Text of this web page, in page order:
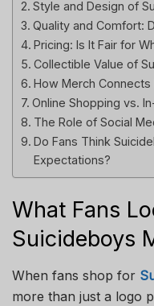
Style and Design of
Quality and Comfort:
Pricing: Is It Fair for
Collectible Value of
How Merch
Online Shopping vs.
The Role of Social
Do Fans Think
Expectations?
What Fans
Suicideboys
When fans shop for
more than just a logo